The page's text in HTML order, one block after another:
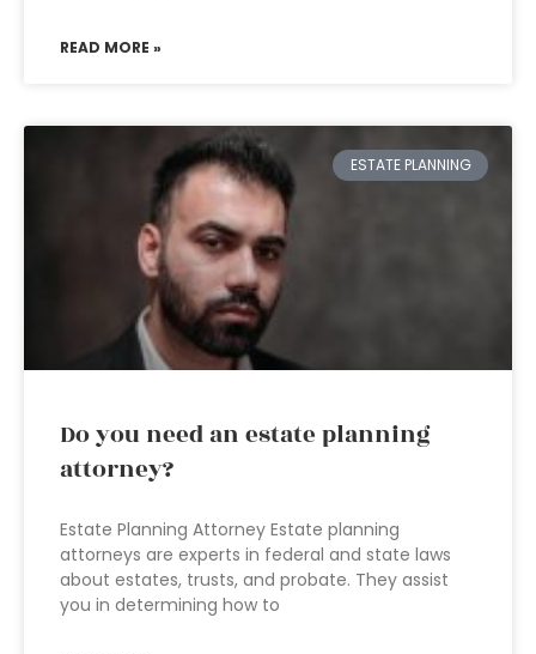
READ MORE »
ESTATE PLANNING
Do you need an estate planning
attorney?
Estate Planning Attorney Estate planning
attorneys are experts in federal and state laws
about estates, trusts, and probate. They assist
you in determining how to